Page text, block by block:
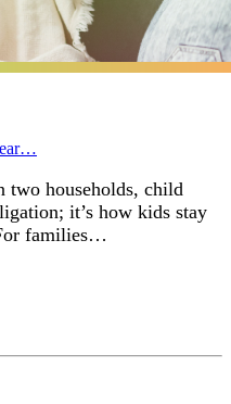
two households, child
it’s how kids stay
families…